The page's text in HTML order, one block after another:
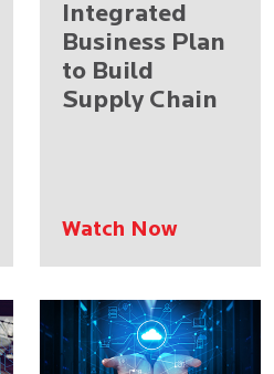
Integrated
Business Plan
to Build
Supply Chain
Watch Now